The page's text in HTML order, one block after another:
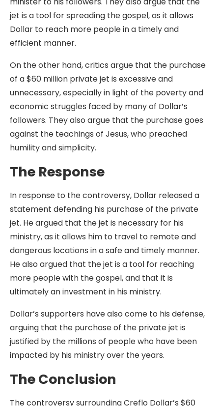
jet is a tool for spreading the gospel, as it allows
Dollar to reach more people in a timely and
efficient manner.
On the other hand, critics argue that the purchase
of a $60 million private jet is excessive and
unnecessary, especially in light of the poverty and
economic struggles faced by many of Dollar’s
followers. They also argue that the purchase goes
against the teachings of Jesus, who preached
humility and simplicity.
The Response
In response to the controversy, Dollar released a
statement defending his purchase of the private
jet. He argued that the jet is necessary for his
ministry, as it allows him to travel to remote and
dangerous locations in a safe and timely manner.
He also argued that the jet is a tool for reaching
more people with the gospel, and that it is
ultimately an investment in his ministry.
Dollar’s supporters have also come to his defense,
arguing that the purchase of the private jet is
justified by the millions of people who have been
impacted by his ministry over the years.
The Conclusion
The controversy surrounding Creflo Dollar’s $60